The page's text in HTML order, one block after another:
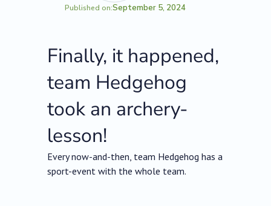
Published on:September 5, 2024
Finally, it happened,
team Hedgehog
took an archery-
lesson!
Every now-and-then, team Hedgehog has a
sport-event with the whole team.